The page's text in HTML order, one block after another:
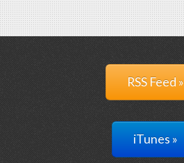
RSS Feed »
iTunes »